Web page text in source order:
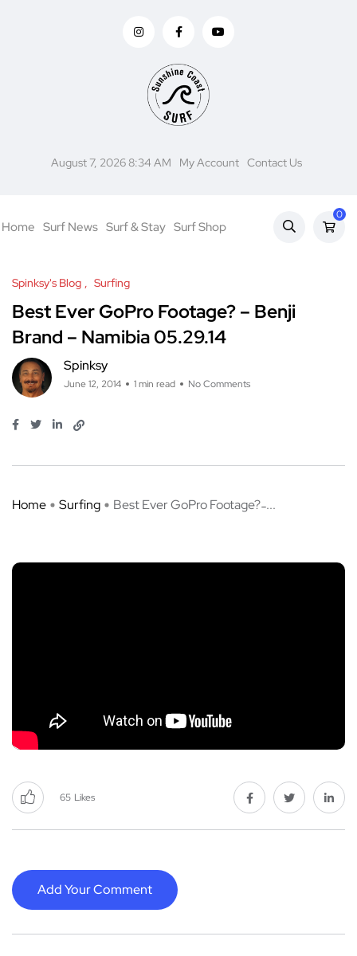
August 7, 2026 8:34 AM My Account Contact Us
Home Surf News Surf & Stay Surf Shop
0
Spinksy's Blog Surfing
Best Ever GoPro Footage? – Benji
Brand – Namibia 05.29.14
Spinksy
June 12, 2014 1 min read No Comments
Home Surfing Best Ever GoPro Footage? ̵ ...
65 Likes
Add Your Comment